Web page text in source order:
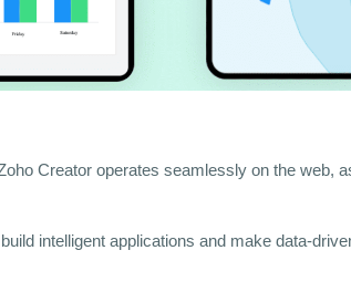
Creator operates seamlessly on the web,
intelligent applications and make data-